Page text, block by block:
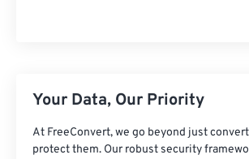
Your Data, Our Priority
At FreeConvert, we go beyond just
protect them. Our robust security